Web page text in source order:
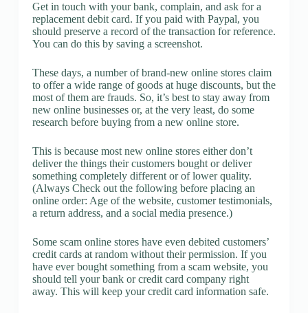
Get in touch with your bank, complain, and ask for a
replacement debit card. If you paid with Paypal, you
should preserve a record of the transaction for reference.
You can do this by saving a screenshot.
These days, a number of brand-new online stores claim
to offer a wide range of goods at huge discounts, but the
most of them are frauds. So, it’s best to stay away from
new online businesses or, at the very least, do some
research before buying from a new online store.
This is because most new online stores either don’t
deliver the things their customers bought or deliver
something completely different or of lower quality.
(Always Check out the following before placing an
online order: Age of the website, customer testimonials,
a return address, and a social media presence.)
Some scam online stores have even debited customers’
credit cards at random without their permission. If you
have ever bought something from a scam website, you
should tell your bank or credit card company right
away. This will keep your credit card information safe.